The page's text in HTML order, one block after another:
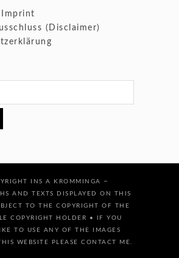
(Disclaimer)
INS A KROMMINGA –
AND TEXTS DISPLAYED ON THIS
TO THE COPYRIGHT OF THE
COPYRIGHT HOLDER • IF YOU
TO USE ANY OF THE IMAGES
WEBSITE PLEASE CONTACT ME.